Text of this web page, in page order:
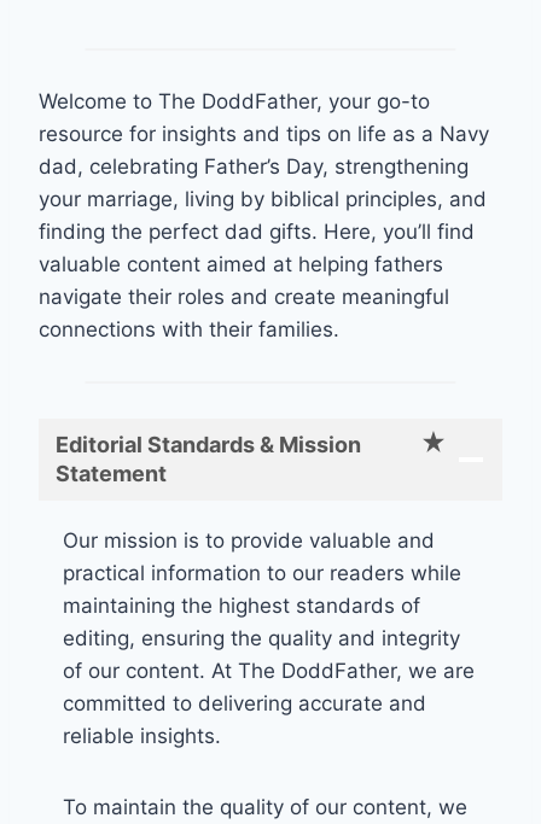
Welcome to The DoddFather, your go-to
resource for insights and tips on life as a Navy
dad, celebrating Father’s Day, strengthening
your marriage, living by biblical principles, and
finding the perfect dad gifts. Here, you’ll find
valuable content aimed at helping fathers
navigate their roles and create meaningful
connections with their families.
Editorial Standards & Mission
Statement
Our mission is to provide valuable and
practical information to our readers while
maintaining the highest standards of
editing, ensuring the quality and integrity
of our content. At The DoddFather, we are
committed to delivering accurate and
reliable insights.
To maintain the quality of our content, we